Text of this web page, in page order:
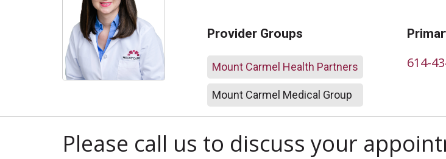
Provider Groups
Mount Carmel Health Partners
Mount Carmel Medical Group
614-
Please call us to discuss your